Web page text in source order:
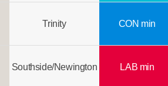
Trinity CON min
Southside/Newington LAB min